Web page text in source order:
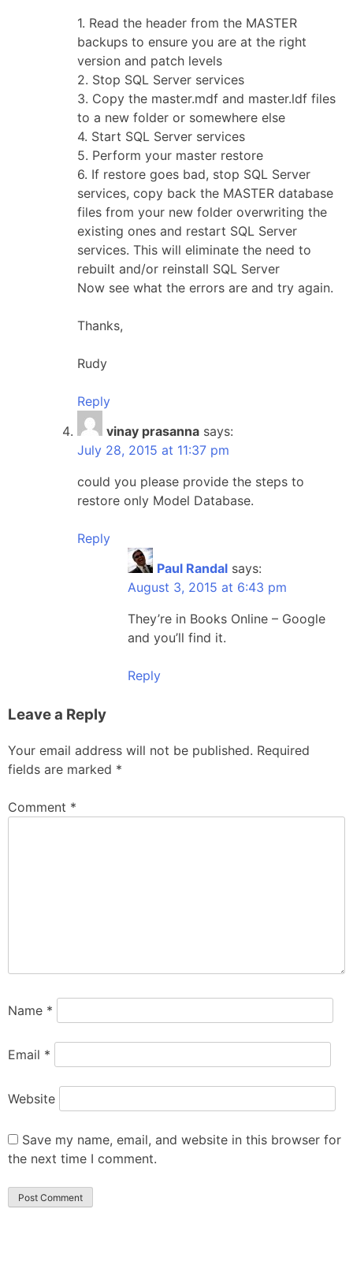
1. Read the header from the MASTER
backups to ensure you are at the right
version and patch levels
2. Stop SQL Server services
3. Copy the master.mdf and master.ldf files
to a new folder or somewhere else
4. Start SQL Server services
5. Perform your master restore
6. If restore goes bad, stop SQL Server
services, copy back the MASTER database
files from your new folder overwriting the
existing ones and restart SQL Server
services. This will eliminate the need to
rebuilt and/or reinstall SQL Server
Now see what the errors are and try again.
Thanks,
Rudy
Reply
vinay prasanna says:
July 28, 2015 at 11:37 pm
could you please provide the steps to
restore only Model Database.
Reply
Paul Randal says:
August 3, 2015 at 6:43 pm
They’re in Books Online – Google
and you’ll find it.
Reply
Leave a Reply
Your email address will not be published. Required
fields are marked *
Comment *
Name *
Email *
Website
Save my name, email, and website in this browser for
the next time I comment.